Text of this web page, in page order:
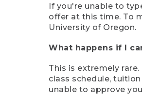
If you're unable to
offer at this time. To
University of Oregon.
What happens if I
This is extremely
class schedule,
unable to approve